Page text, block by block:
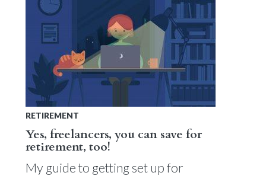
RETIREMENT
Yes, freelancers, you can save for
retirement, too!
My guide to getting set up for